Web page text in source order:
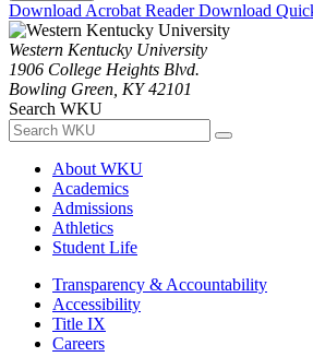
Download Acrobat ReaderDownload
Western Kentucky University
1906 College Heights Blvd.
Bowling Green, KY 42101
Search WKU
About WKU
Academics
Admissions
Athletics
Student Life
Transparency & Accountability
Accessibility
Title IX
Careers